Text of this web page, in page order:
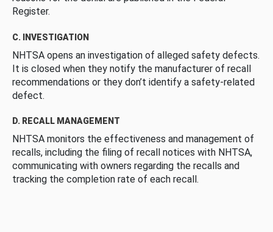
Register.
C. INVESTIGATION
NHTSA opens an investigation of alleged safety defects.
It is closed when they notify the manufacturer of recall
recommendations or they don’t identify a safety-related
defect.
D. RECALL MANAGEMENT
NHTSA monitors the effectiveness and management of
recalls, including the filing of recall notices with NHTSA,
communicating with owners regarding the recalls and
tracking the completion rate of each recall.